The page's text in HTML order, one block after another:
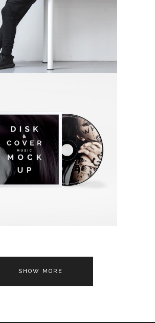
Application
FINDING ART
Video
SHOW MORE